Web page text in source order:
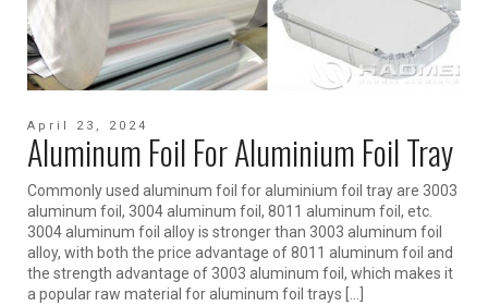
April 23, 2024
Aluminum Foil For Aluminium Foil Tray
Commonly used aluminum foil for aluminium foil tray are 3003
aluminum foil, 3004 aluminum foil, 8011 aluminum foil, etc.
3004 aluminum foil alloy is stronger than 3003 aluminum foil
alloy, with both the price advantage of 8011 aluminum foil and
the strength advantage of 3003 aluminum foil, which makes it
a popular raw material for aluminum foil trays […]